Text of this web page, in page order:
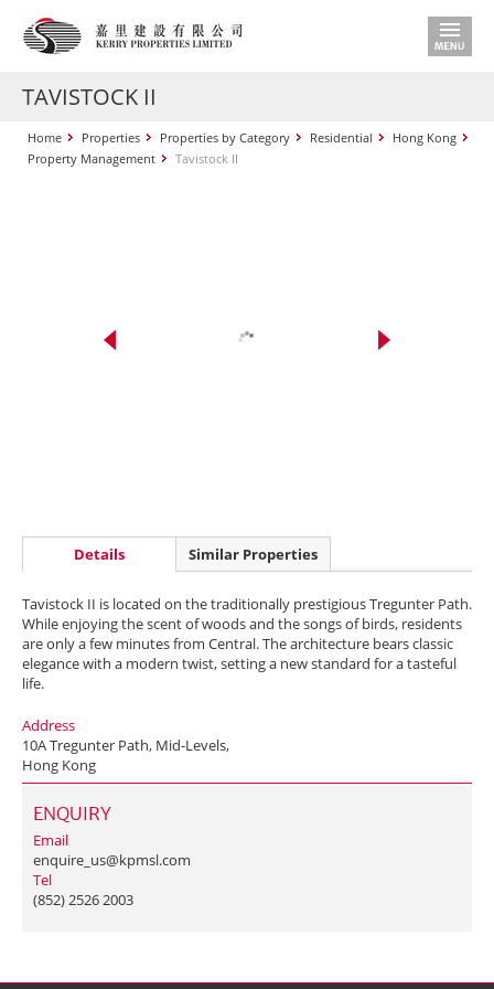
TAVISTOCK II
Home Properties Properties by Category Residential
Hong Kong
Property Management
Tavistock II
Details Similar Properties
Tavistock II is located on the traditionally prestigious Tregunter Path.
While enjoying the scent of woods and the songs of birds, residents
are only a few minutes from Central. The architecture bears classic
elegance with a modern twist, setting a new standard for a tasteful
life.
Address
10A Tregunter Path, Mid-Levels,
Hong Kong
ENQUIRY
Email
enquire_us@kpmsl.com
Tel
(852) 2526 2003